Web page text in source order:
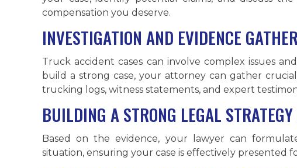
compensation you deserve.
INVESTIGATION AND EVIDENCE
Truck accident cases can involve complex issues
build a strong case, your attorney can gather
trucking logs, witness statements, and expert
BUILDING A STRONG LEGAL
Based on the evidence, your lawyer can
situation, ensuring your case is effectively presented